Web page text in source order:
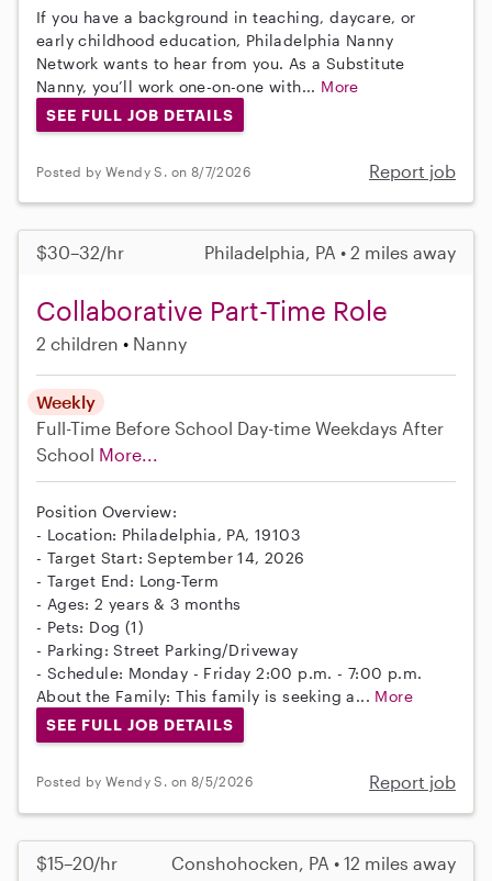
If you have a background in teaching, daycare, or
early childhood education, Philadelphia Nanny
Network wants to hear from you. As a Substitute
Nanny, you’ll work one-on-one with... More
SEE FULL JOB DETAILS
Posted by Wendy S. on 8/7/2026 Report job
$30–32/hr Philadelphia, PA • 2 miles away
Collaborative Part-Time Role
2 children Nanny
Weekly
Full-Time Before School Day-time Weekdays After
School More...
Position Overview:
- Location: Philadelphia, PA, 19103
- Target Start: September 14, 2026
- Target End: Long-Term
- Ages: 2 years & 3 months
- Pets: Dog (1)
- Parking: Street Parking/Driveway
- Schedule: Monday - Friday 2:00 p.m. - 7:00 p.m.
About the Family: This family is seeking a... More
SEE FULL JOB DETAILS
Posted by Wendy S. on 8/5/2026 Report job
$15–20/hr Conshohocken, PA • 12 miles away